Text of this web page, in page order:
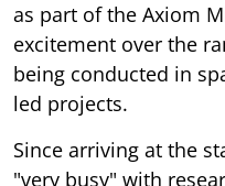
as part of the Axiom
excitement over the
being conducted in
led projects.
Since arriving at the
"very busy" with